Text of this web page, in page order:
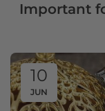
Important
10
JUN